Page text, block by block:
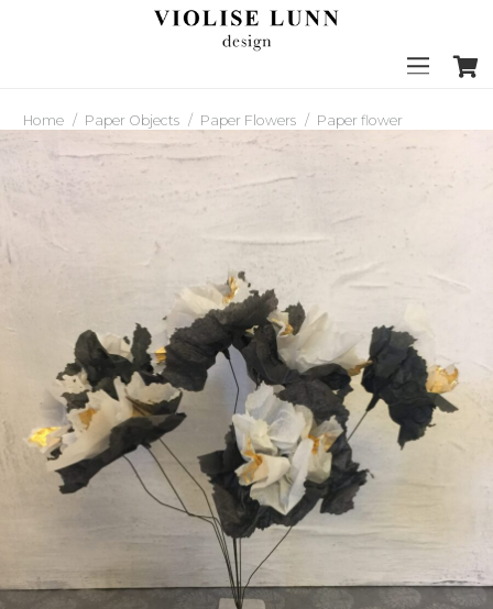
Home / Paper Objects / Paper Flowers / Paper flower